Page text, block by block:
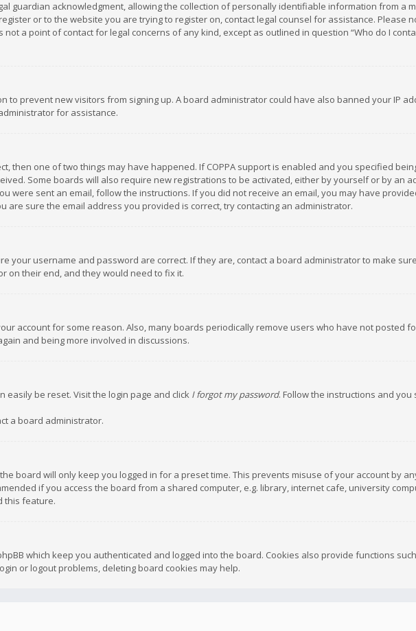
guardian acknowledgment, allowing the collection of personally identifiable information from a
or to the website you are trying to register on, contact legal counsel for assistance. Please
a point of contact for legal concerns of any kind, except as outlined in question “Who do I
to prevent new visitors from signing up. A board administrator could have also banned your IP
for assistance.
then one of two things may have happened. If COPPA support is enabled and you specified
Some boards will also require new registrations to be activated, either by yourself or by an
were sent an email, follow the instructions. If you did not receive an email, you may have
are sure the email address you provided is correct, try contacting an administrator.
your username and password are correct. If they are, contact a board administrator to make
on their end, and they would need to fix it.
account for some reason. Also, many boards periodically remove users who have not posted
and being more involved in discussions.
easily be reset. Visit the login page and click I forgot my password. Follow the instructions and
a board administrator.
board will only keep you logged in for a preset time. This prevents misuse of your account by
if you access the board from a shared computer, e.g. library, internet cafe, university
this feature.
which keep you authenticated and logged into the board. Cookies also provide functions
or logout problems, deleting board cookies may help.